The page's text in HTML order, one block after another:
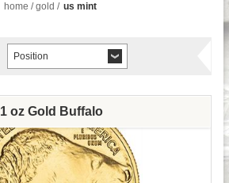
home / gold / us mint
Position
1 oz Gold Buffalo